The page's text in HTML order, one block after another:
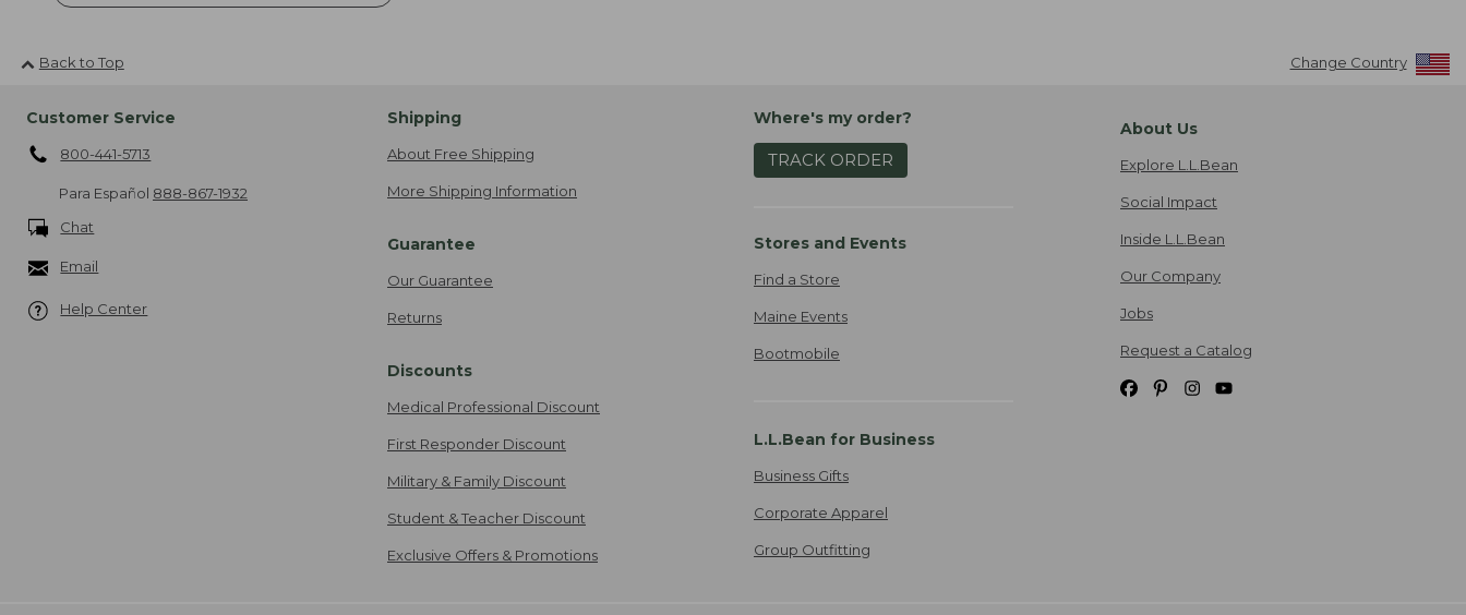
Back to Top Change Country
Customer Service
800-441-5713
Para Español 888-867-1932
Chat
Email
Help Center
Shipping
About Free Shipping
More Shipping Information
Guarantee
Our Guarantee
Returns
Discounts
Medical Professional Discount
First Responder Discount
Military & Family Discount
Student & Teacher Discount
Exclusive Offers & Promotions
Where's my order?
TRACK ORDER
Stores and Events
Find a Store
Maine Events
Bootmobile
L.L.Bean for Business
Business Gifts
Corporate Apparel
Group Outfitting
About Us
Explore L.L.Bean
Social Impact
Inside L.L.Bean
Our Company
Jobs
Request a Catalog